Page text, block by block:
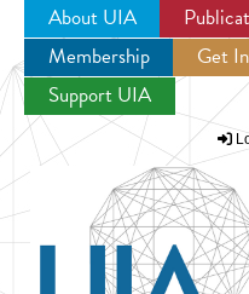
Jump
About UIA
Membership
Get
Support UIA